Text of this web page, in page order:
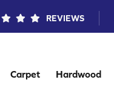
REVIEWS
Carpet Hardwood